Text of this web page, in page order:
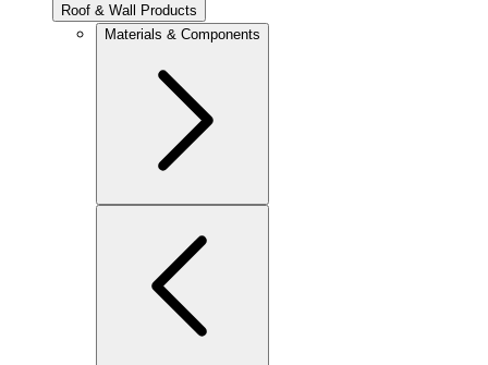
Roof & Wall Products
Materials & Components